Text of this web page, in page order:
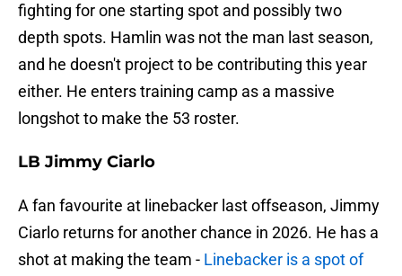
fighting for one starting spot and possibly two
depth spots. Hamlin was not the man last season,
and he doesn't project to be contributing this year
either. He enters training camp as a massive
longshot to make the 53 roster.
LB Jimmy Ciarlo
A fan favourite at linebacker last offseason, Jimmy
Ciarlo returns for another chance in 2026. He has a
shot at making the team - Linebacker is a spot of